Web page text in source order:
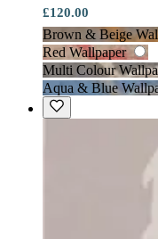
£120.00
Brown & Beige
Red Wallpaper
Multi Colour
Aqua & Blue